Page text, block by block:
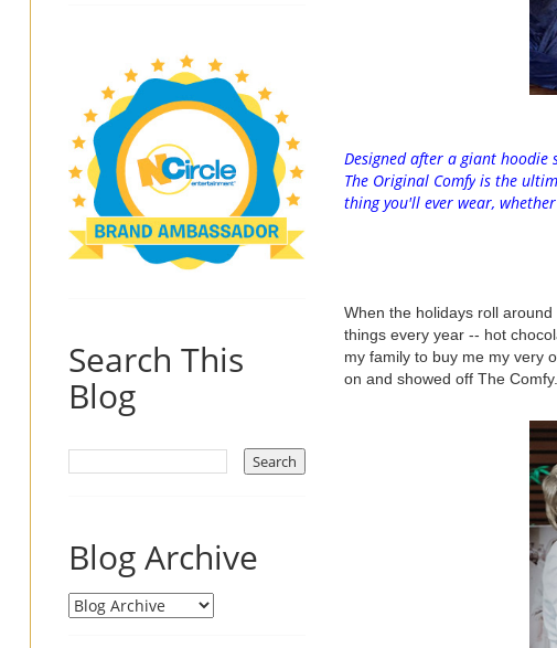
Designed after a giant
The Original Comfy is the
thing you'll ever wear,
When the holidays roll
things every year -- hot
my family to buy me my very
on and showed off The Comfy.
Search This
Blog
Blog Archive